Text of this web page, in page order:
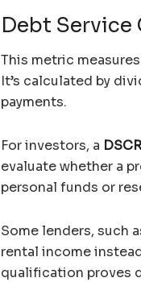
Debt Service
This metric
It’s calculated by
payments.
For investors, a
evaluate whether a
personal funds or
Some lenders, such
rental income
qualification proves